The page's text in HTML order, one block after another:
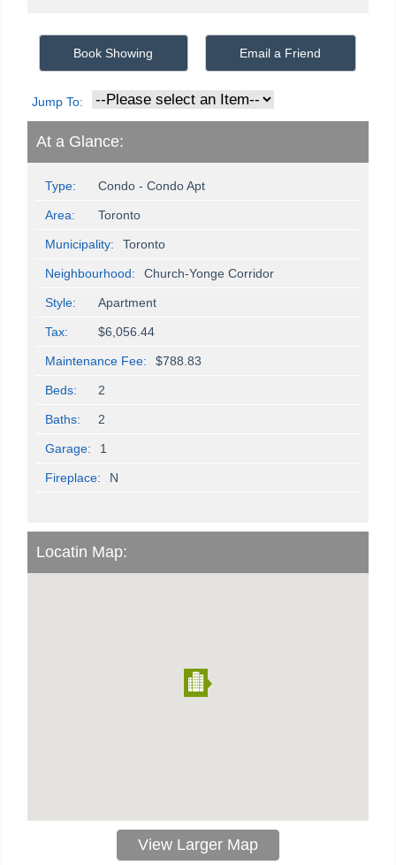
Book Showing Email a Friend
Jump To:
At a Glance:
Type: Condo - Condo Apt
Area: Toronto
Municipality: Toronto
Neighbourhood: Church-Yonge Corridor
Style: Apartment
Tax: $6,056.44
Maintenance Fee: $788.83
Beds: 2
Baths: 2
Garage: 1
Fireplace: N
Locatin Map:
View Larger Map